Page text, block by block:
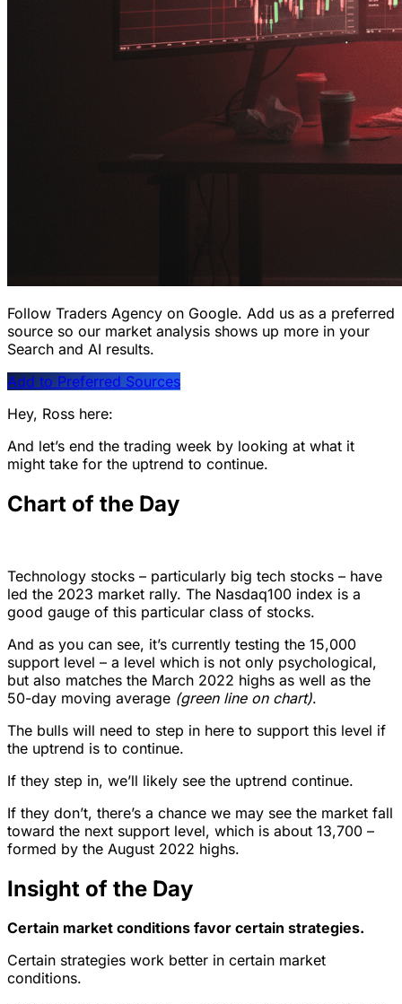
Follow Traders Agency on Google. Add us as a preferred
source so our market analysis shows up more in your
Search and AI results.
Add to Preferred Sources
Hey, Ross here:
And let’s end the trading week by looking at what it
might take for the uptrend to continue.
Chart of the Day
Technology stocks – particularly big tech stocks – have
led the 2023 market rally. The Nasdaq100 index is a
good gauge of this particular class of stocks.
And as you can see, it’s currently testing the 15,000
support level – a level which is not only psychological,
but also matches the March 2022 highs as well as the
50-day moving average (green line on chart).
The bulls will need to step in here to support this level if
the uptrend is to continue.
If they step in, we’ll likely see the uptrend continue.
If they don’t, there’s a chance we may see the market fall
toward the next support level, which is about 13,700 –
formed by the August 2022 highs.
Insight of the Day
Certain market conditions favor certain strategies.
Certain strategies work better in certain market
conditions.